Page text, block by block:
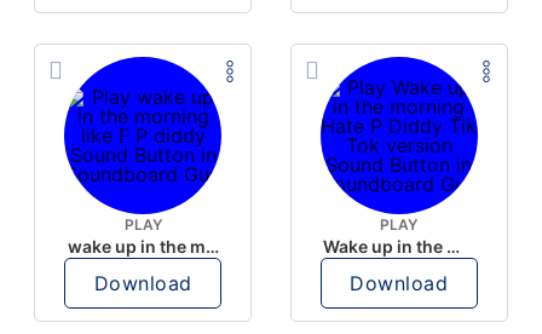
PLAY
wake up in the morning like F P diddy
Download
PLAY
Wake up in the morning Hate P Diddy Tik Tok version
Download